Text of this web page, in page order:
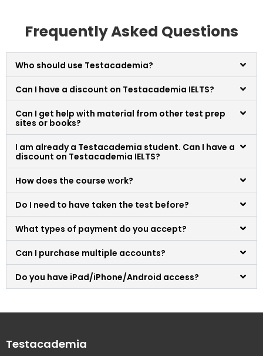
Frequently Asked Questions
Who should use Testacademia?
Can I have a discount on Testacademia IELTS?
Can I get help with material from other test prep
sites or books?
I am already a Testacademia student. Can I have a
discount on Testacademia IELTS?
How does the course work?
Do I need to have taken the test before?
What types of payment do you accept?
Can I purchase multiple accounts?
Do you have iPad/iPhone/Android access?
Testacademia